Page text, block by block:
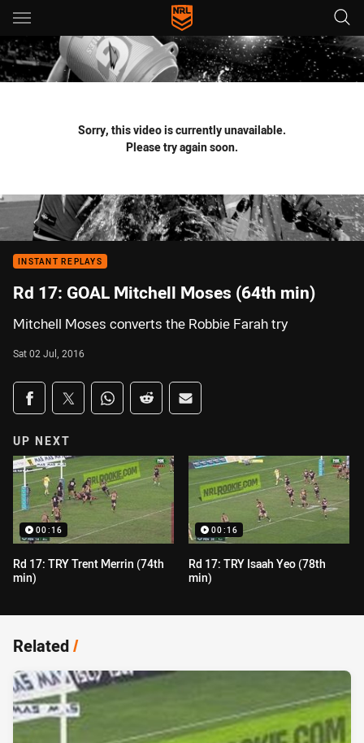
Main
You have skipped the navigation, tab for page content
Sorry, this video is currently unavailable.
Please try again soon.
INSTANT REPLAYS
Rd 17: GOAL Mitchell Moses (64th min)
Mitchell Moses converts the Robbie Farah try
Sat 02 Jul, 2016
Share on social media
Share via Facebook
Share via Twitter
Share via Whats-app
Share via Reddit
Share via Email
UP NEXT
00:16
Rd 17: TRY Trent Merrin (74th
min)
00:16
Rd 17: TRY Isaah Yeo (78th
min)
Related/